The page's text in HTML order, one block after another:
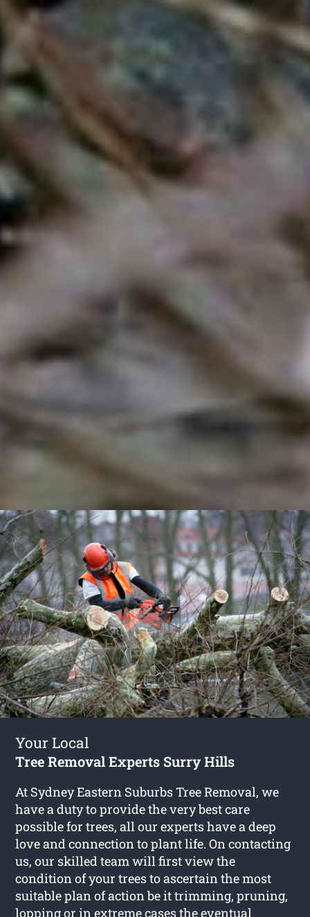
Your Local
Tree Removal Experts Surry Hills
At Sydney Eastern Suburbs Tree Removal, we
have a duty to provide the very best care
possible for trees, all our experts have a deep
love and connection to plant life. On contacting
us, our skilled team will first view the
condition of your trees to ascertain the most
suitable plan of action be it trimming, pruning,
lopping or in extreme cases the eventual